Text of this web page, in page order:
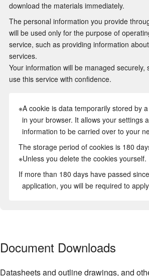
download the materials immediately.
The personal information you provide
will be used only for the purpose of
service, such as providing information
services.
Your information will be managed securely,
use this service with confidence.
※A cookie is data temporarily stored by
in your browser. It allows your settings
information to be carried over to your
The storage period of cookies is 180
※Unless you delete the cookies yourself.
If more than 180 days have passed
application, you will be required to
Document Downloads
Datasheets and outline drawings, and